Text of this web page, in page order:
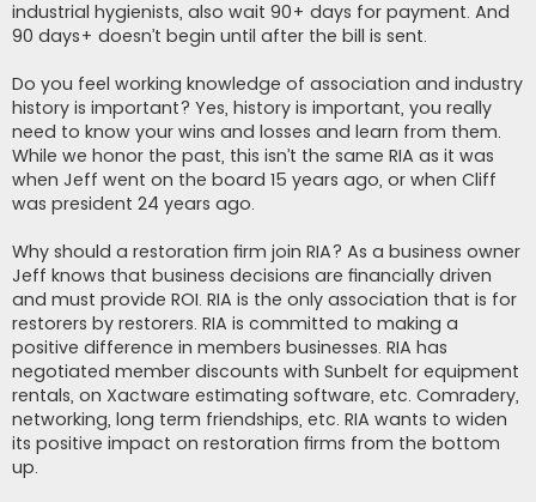
industrial hygienists, also wait 90+ days for payment. And
90 days+ doesn’t begin until after the bill is sent.
Do you feel working knowledge of association and industry
history is important? Yes, history is important, you really
need to know your wins and losses and learn from them.
While we honor the past, this isn’t the same RIA as it was
when Jeff went on the board 15 years ago, or when Cliff
was president 24 years ago.
Why should a restoration firm join RIA? As a business owner
Jeff knows that business decisions are financially driven
and must provide ROI. RIA is the only association that is for
restorers by restorers. RIA is committed to making a
positive difference in members businesses. RIA has
negotiated member discounts with Sunbelt for equipment
rentals, on Xactware estimating software, etc. Comradery,
networking, long term friendships, etc. RIA wants to widen
its positive impact on restoration firms from the bottom
up.